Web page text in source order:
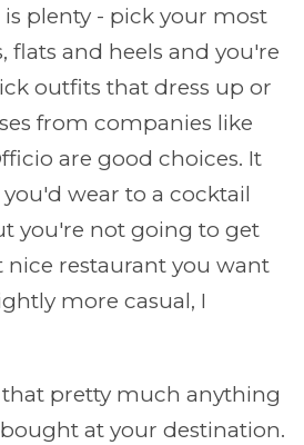
is plenty - pick your most
flats and heels and you're
outfits that dress up or
from companies like
are good choices. It
wear to a cocktail
you're not going to get
nice restaurant you want
more casual, I
pretty much anything
at your destination.